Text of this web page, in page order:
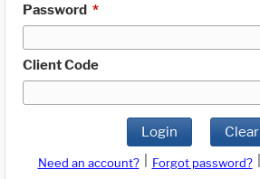
Password *
Client Code
Login Clear
Need an account? Forgot password?